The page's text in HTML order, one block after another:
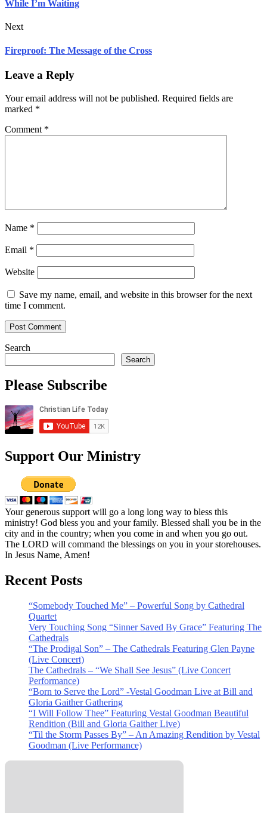
While I’m Waiting
Next
Fireproof: The Message of the Cross
Leave a Reply
Your email address will not be published. Required fields are
marked *
Comment *
Name *
Email *
Website
Save my name, email, and website in this browser for the next
time I comment.
Search
Search
Please Subscribe
Support Our Ministry
Your generous support will go a long long way to bless this
ministry! God bless you and your family. Blessed shall you be in the
city and in the country; when you come in and when you go out.
The LORD will command the blessings on you in your storehouses.
In Jesus Name, Amen!
Recent Posts
“Somebody Touched Me” – Powerful Song by Cathedral
Quartet
Very Touching Song “Sinner Saved By Grace” Featuring The
Cathedrals
“The Prodigal Son” – The Cathedrals Featuring Glen Payne
(Live Concert)
The Cathedrals – “We Shall See Jesus” (Live Concert
Performance)
“Born to Serve the Lord” -Vestal Goodman Live at Bill and
Gloria Gaither Gathering
“I Will Follow Thee” Featuring Vestal Goodman Beautiful
Rendition (Bill and Gloria Gaither Live)
“Til the Storm Passes By” – An Amazing Rendition by Vestal
Goodman (Live Performance)